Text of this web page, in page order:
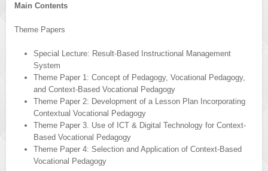
Main Contents
Theme Papers
Special Lecture: Result-Based Instructional Management
System
Theme Paper 1: Concept of Pedagogy, Vocational Pedagogy,
and Context-Based Vocational Pedagogy
Theme Paper 2: Development of a Lesson Plan Incorporating
Contextual Vocational Pedagogy
Theme Paper 3. Use of ICT & Digital Technology for Context-
Based Vocational Pedagogy
Theme Paper 4: Selection and Application of Context-Based
Vocational Pedagogy